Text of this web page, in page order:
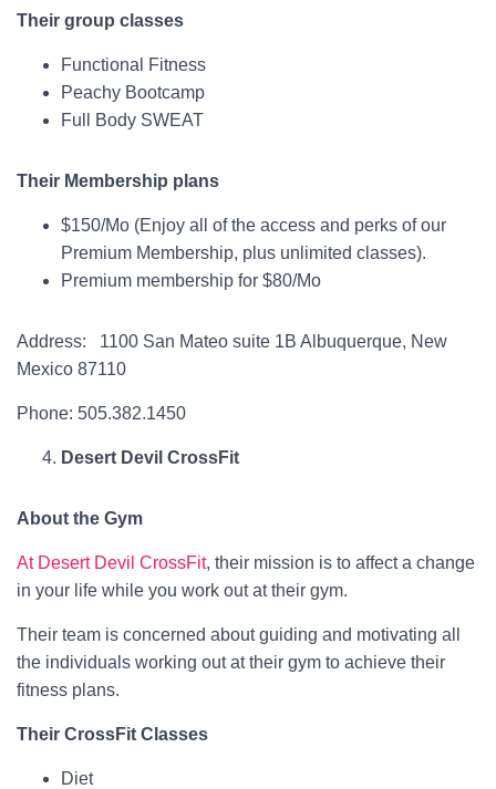
Their group classes
Functional Fitness
Peachy Bootcamp
Full Body SWEAT
Their Membership plans
$150/Mo (Enjoy all of the access and perks of our
Premium Membership, plus unlimited classes).
Premium membership for $80/Mo
Address: 1100 San Mateo suite 1B Albuquerque, New
Mexico 87110
Phone: 505.382.1450
Desert Devil CrossFit
About the Gym
At Desert Devil CrossFit, their mission is to affect a change
in your life while you work out at their gym.
Their team is concerned about guiding and motivating all
the individuals working out at their gym to achieve their
fitness plans.
Their CrossFit Classes
Diet